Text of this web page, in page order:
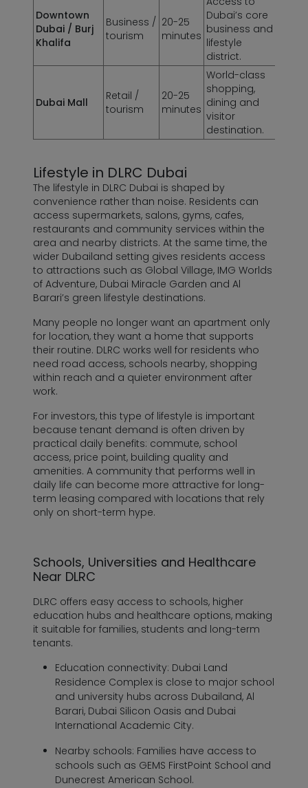
Downtown
Dubai / Burj
Khalifa
Business /
tourism
20-25
minutes
Dubai’s core
business and
lifestyle
district.
Dubai Mall
Retail /
tourism
20-25
minutes
World-class
shopping,
dining and
visitor
destination.
Lifestyle in DLRC Dubai
The lifestyle in DLRC Dubai is shaped by
convenience rather than noise. Residents can
access supermarkets, salons, gyms, cafes,
restaurants and community services within the
area and nearby districts. At the same time, the
wider Dubailand setting gives residents access
to attractions such as Global Village, IMG Worlds
of Adventure, Dubai Miracle Garden and Al
Barari’s green lifestyle destinations.
Many people no longer want an apartment only
for location, they want a home that supports
their routine. DLRC works well for residents who
need road access, schools nearby, shopping
within reach and a quieter environment after
work.
For investors, this type of lifestyle is important
because tenant demand is often driven by
practical daily benefits: commute, school
access, price point, building quality and
amenities. A community that performs well in
daily life can become more attractive for long-
term leasing compared with locations that rely
only on short-term hype.
Schools, Universities and Healthcare
Near DLRC
DLRC offers easy access to schools, higher
education hubs and healthcare options, making
it suitable for families, students and long-term
tenants.
Education connectivity: Dubai Land
Residence Complex is close to major school
and university hubs across Dubailand, Al
Barari, Dubai Silicon Oasis and Dubai
International Academic City.
Nearby schools: Families have access to
schools such as GEMS FirstPoint School and
Dunecrest American School.